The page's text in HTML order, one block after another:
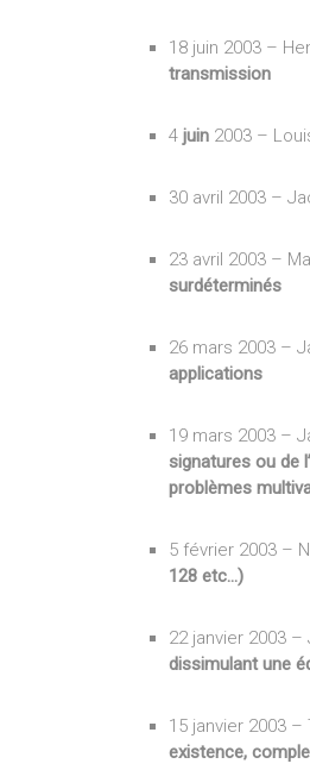
18 juin 2003 –
transmission
4 juin 2003 –
30 avril 2003 –
23 avril 2003 –
surdéterminés
26 mars 2003 –
applications
19 mars 2003 –
signatures ou de
problèmes
5 février 2003 –
128 etc…)
22 janvier 2003
dissimulant une
15 janvier 2003 –
existence,